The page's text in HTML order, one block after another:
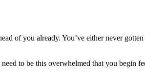
of you already. You’ve either never
to be this overwhelmed that you begin